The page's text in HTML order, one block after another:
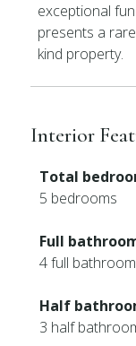
exceptional
presents a
kind property.
Interior
Total
5 bedrooms
Full
4 full
Half
3 half